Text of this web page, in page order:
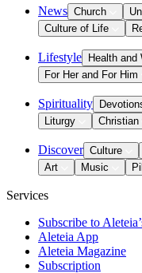
News Church
Culture of Life
Lifestyle Health and
For Her and For Him
Spirituality
Liturgy
Christian
Discover Culture
Art
Music
Services
Subscribe to
Aleteia App
Aleteia Magazine
Subscription